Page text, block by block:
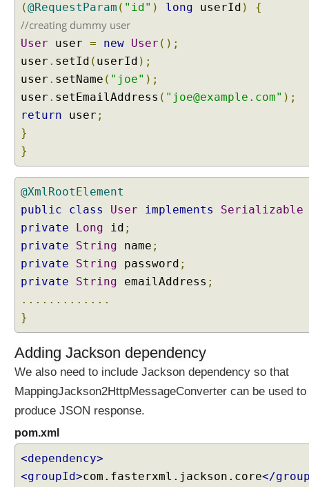
i
n
g
b
e
w
i
t
h
D
e
l
e
g
i
n
g
F
t
e
r
r
o
(@RequestParam ( "id" ) long userId ) {
//creating dummy user
User user = new User ();
user . setId ( userId );
user . setName ( "joe" );
user . setEmailAddress ( "joe@example.com" );
return user ;
}
}
@XmlRootElement
public
class User implements
Serializable
private
Long id ;
private
String name ;
private
String password ;
private
String emailAddress ;
.............
}
Adding Jackson dependency
We also need to include Jackson dependency so that
MappingJackson2HttpMessageConverter can be used to
produce JSON response.
pom.xml
<dependency>
<groupId>com.fasterxml.jackson.core</